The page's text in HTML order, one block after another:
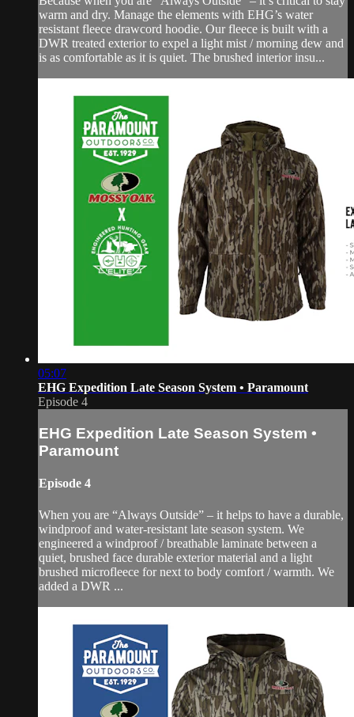
warm and dry. Manage the elements with EHG’s water
resistant fleece drawcord hoodie. Our fleece is built with a
DWR treated exterior to expel a light mist / morning dew and
is as comfortable as it is quiet. The brushed interior insu...
05:07
EHG Expedition Late Season System • Paramount
Episode 4
EHG Expedition Late Season System •
Paramount
Episode 4
When you are “Always Outside” – it helps to have a durable,
windproof and water-resistant late season system. We
engineered a windproof / breathable laminate between a
quiet, brushed face durable exterior material and a light
brushed microfleece for next to body comfort / warmth. We
added a DWR ...